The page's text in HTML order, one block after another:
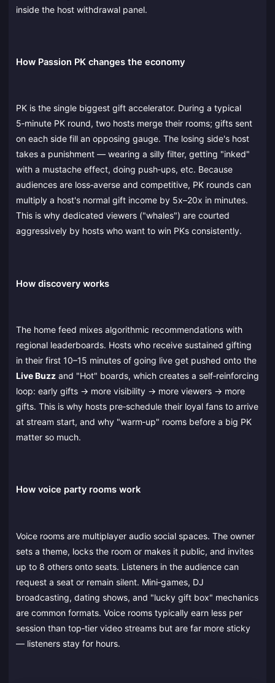
inside the host withdrawal panel.
How Passion PK changes the economy
PK is the single biggest gift accelerator. During a typical
5‑minute PK round, two hosts merge their rooms; gifts sent
on each side fill an opposing gauge. The losing side's host
takes a punishment — wearing a silly filter, getting "inked"
with a mustache effect, doing push‑ups, etc. Because
audiences are loss‑averse and competitive, PK rounds can
multiply a host's normal gift income by 5x–20x in minutes.
This is why dedicated viewers ("whales") are courted
aggressively by hosts who want to win PKs consistently.
How discovery works
The home feed mixes algorithmic recommendations with
regional leaderboards. Hosts who receive sustained gifting
in their first 10–15 minutes of going live get pushed onto the
Live Buzz and "Hot" boards, which creates a self‑reinforcing
loop: early gifts → more visibility → more viewers → more
gifts. This is why hosts pre‑schedule their loyal fans to arrive
at stream start, and why "warm‑up" rooms before a big PK
matter so much.
How voice party rooms work
Voice rooms are multiplayer audio social spaces. The owner
sets a theme, locks the room or makes it public, and invites
up to 8 others onto seats. Listeners in the audience can
request a seat or remain silent. Mini‑games, DJ
broadcasting, dating shows, and "lucky gift box" mechanics
are common formats. Voice rooms typically earn less per
session than top‑tier video streams but are far more sticky
— listeners stay for hours.